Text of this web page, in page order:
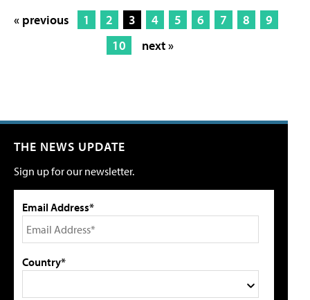
« previous 1 2 3 4 5 6 7 8
9
10
next »
THE NEWS UPDATE
Sign up for our newsletter.
Email Address*
Country*